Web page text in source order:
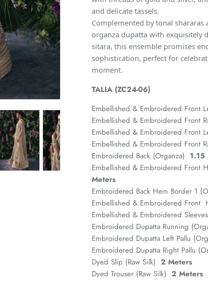
and delicate tassels.
Complemented by tonal shararas
organza dupatta with exquisitely
sitara, this ensemble promises
sophistication, perfect for
moment.
TALIA (ZC24-06)
Embellished & Embroidered Front
Embellished & Embroidered Front
Embellished & Embroidered Front
Embellished & Embroidered Front
Embroidered Back (Organza) 1.15
Embellished & Embroidered Front
Meters
Embroidered Back Hem Border 1
Embellished & Embroidered Front
Embellished & Embroidered
Embroidered Dupatta Running
Embroidered Dupatta Left Pallu
Embroidered Dupatta Right Pallu
Dyed Slip (Raw Silk)2 Meters
Dyed Trouser (Raw Silk) 2 Meters